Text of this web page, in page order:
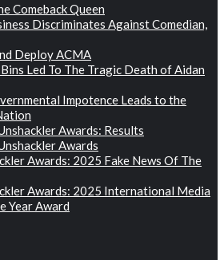
Comeback Queen
Discriminates Against Comedian,
Deploy ACMA
Bins Led To The Tragic Death of Aidan
Impotence Leads to the
Awards: Results
Awards
Awards: 2025 Fake News Of The
Awards: 2025 International Media
Year Award